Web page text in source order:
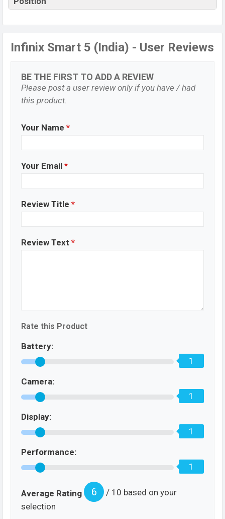
Infinix Smart 5 (India) - User Reviews
BE THE FIRST TO ADD A REVIEW
Please post a user review only if you have / had
this product.
Your Name *
Your Email *
Review Title *
Review Text *
Rate this Product
Battery:
1
Camera:
1
Display:
1
Performance:
1
Average Rating 6
/ 10 based on your
selection